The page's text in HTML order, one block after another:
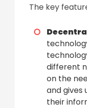
The key
different
on the
and gives
their